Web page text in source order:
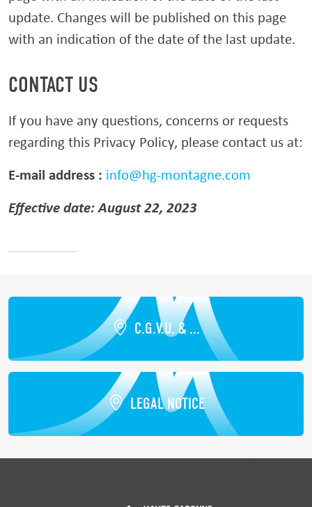
update. Changes will be published on this page
with an indication of the date of the last update.
CONTACT US
If you have any questions, concerns or requests
regarding this Privacy Policy, please contact us at:
E-mail address : info@hg-montagne.com
Effective date: August 22, 2023
C.G.V.U. & ...
LEGAL NOTICE